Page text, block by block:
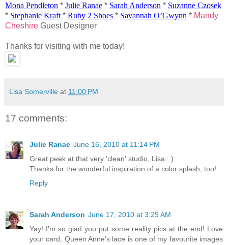
Mona Pendleton * Julie Ranae * Sarah Anderson * Suzanne Czosek
* Stephanie Kraft * Ruby 2 Shoes * Savannah O’Gwynn * Mandy
Cheshire Guest Designer
Thanks for visiting with me today!
Lisa Somerville at 11:00 PM
17 comments:
Julie Ranae June 16, 2010 at 11:14 PM
Great peek at that very 'clean' studio, Lisa : )
Thanks for the wonderful inspiration of a color splash, too!
Reply
Sarah Anderson June 17, 2010 at 3:29 AM
Yay! I'm so glad you put some reality pics at the end! Love
your card, Queen Anne's lace is one of my favourite images